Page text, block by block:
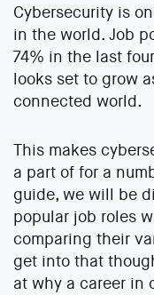
Cybersecurity is
in the world. Job
74% in the last
looks set to grow
connected world.
This makes
a part of for a
guide, we will be
popular job roles
comparing their
get into that
at why a career in